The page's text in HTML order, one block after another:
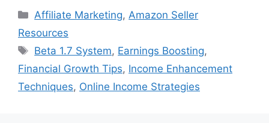
Categories
Affiliate Marketing,Amazon Seller
Resources
Tags
Beta 1.7 System, Earnings Boosting,
Financial Growth Tips, Income Enhancement
Techniques, Online Income Strategies